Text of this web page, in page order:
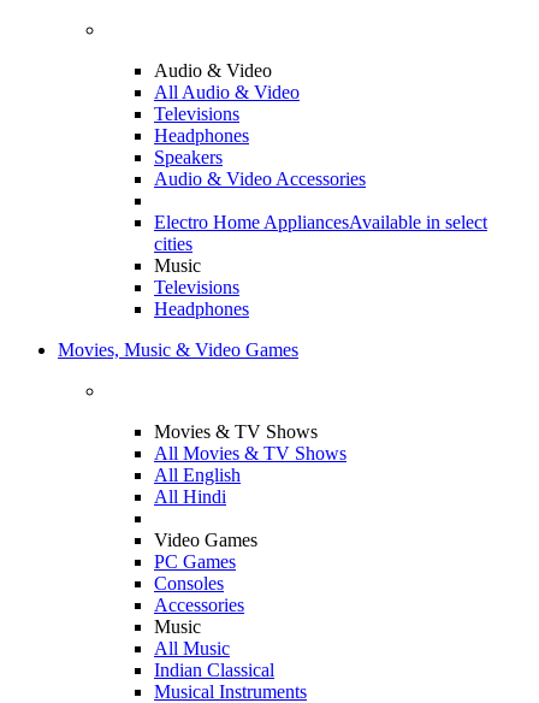
Audio & Video
All Audio & Video
Televisions
Headphones
Speakers
Audio & Video Accessories
Electro Home AppliancesAvailable in select
cities
Music
Televisions
Headphones
Movies, Music & Video Games
Movies & TV Shows
All Movies & TV Shows
All English
All Hindi
Video Games
PC Games
Consoles
Accessories
Music
All Music
Indian Classical
Musical Instruments